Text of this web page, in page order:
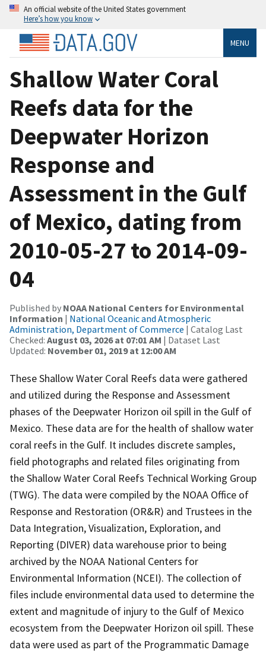
An official website of the United States government
Here’s how you know
MENU
Shallow Water Coral
Reefs data for the
Deepwater Horizon
Response and
Assessment in the Gulf
of Mexico, dating from
2010-05-27 to 2014-09-
04
Published by NOAA National Centers for Environmental
Information | National Oceanic and Atmospheric
Administration, Department of Commerce | Catalog Last
Checked: August 03, 2026 at 07:01 AM | Dataset Last
Updated: November 01, 2019 at 12:00 AM
These Shallow Water Coral Reefs data were gathered
and utilized during the Response and Assessment
phases of the Deepwater Horizon oil spill in the Gulf of
Mexico. These data are for the health of shallow water
coral reefs in the Gulf. It includes discrete samples,
field photographs and related files originating from
the Shallow Water Coral Reefs Technical Working Group
(TWG). The data were compiled by the NOAA Office of
Response and Restoration (OR&R) and Trustees in the
Data Integration, Visualization, Exploration, and
Reporting (DIVER) data warehouse prior to being
archived by the NOAA National Centers for
Environmental Information (NCEI). The collection of
files include environmental data used to determine the
extent and magnitude of injury to the Gulf of Mexico
ecosystem from the Deepwater Horizon oil spill. These
data were used as part of the Programmatic Damage